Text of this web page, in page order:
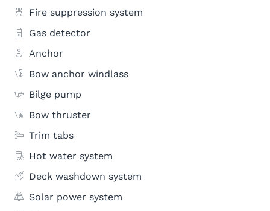
Fire suppression system
Gas detector
Anchor
Bow anchor windlass
Bilge pump
Bow thruster
Trim tabs
Hot water system
Deck washdown system
Solar power system